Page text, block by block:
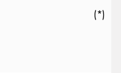
(*)